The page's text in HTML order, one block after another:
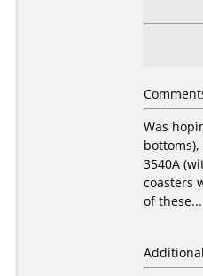
Was
3540A
coasters
of these...